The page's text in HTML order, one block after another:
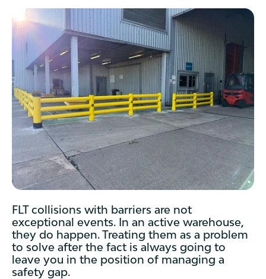
FLT collisions with barriers are not
exceptional events. In an active warehouse,
they do happen. Treating them as a problem
to solve after the fact is always going to
leave you in the position of managing a
safety gap.